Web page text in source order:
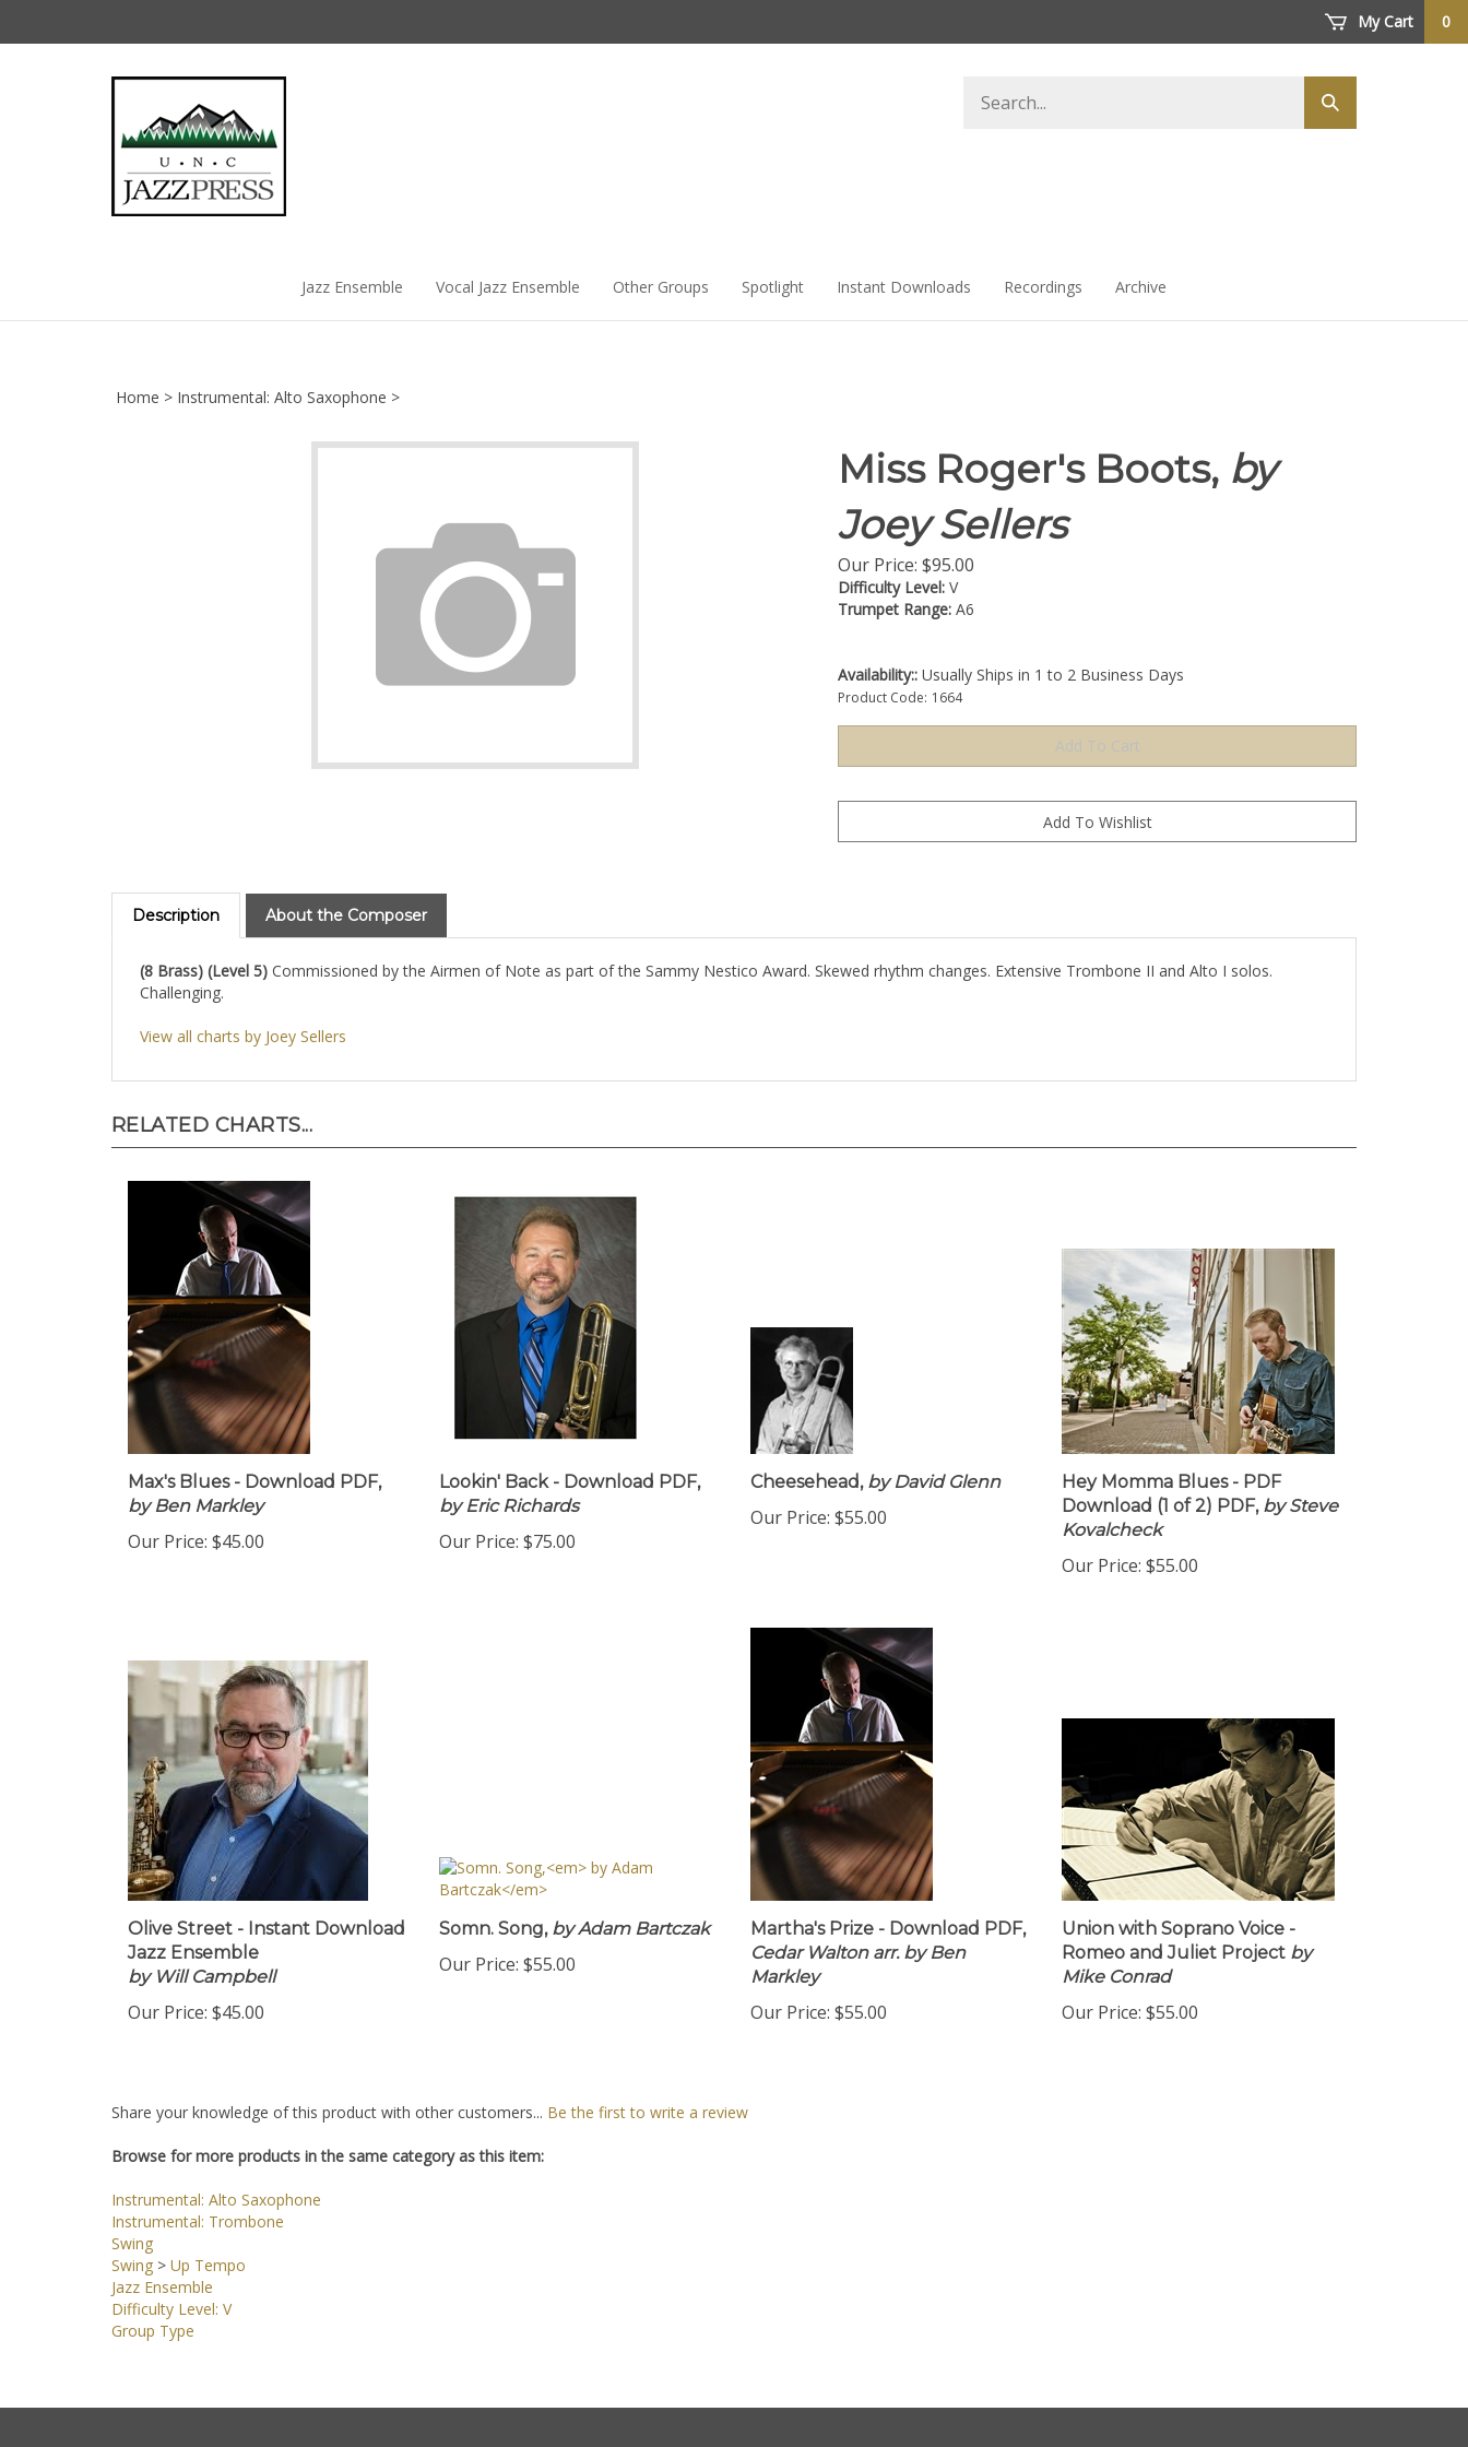
My Cart 0
store
Submit
search
Jazz Ensemble Vocal Jazz Ensemble Other Groups Spotlight Instant Downloads Recordings Archive
Home > Instrumental: Alto Saxophone >
Miss Roger's Boots, by
Joey Sellers
Our Price: $95.00
Difficulty Level: V
Trumpet Range: A6
Availability:: Usually Ships in 1 to 2 Business Days
Product Code: 1664
Description About the Composer
(8 Brass) (Level 5) Commissioned by the Airmen of Note as part of the Sammy Nestico Award. Skewed rhythm changes. Extensive Trombone II and Alto I solos.
Challenging.
View all charts by Joey Sellers
RELATED CHARTS...
Max's Blues - Download PDF,
by Ben Markley
Our Price: $45.00
Lookin' Back - Download PDF,
by Eric Richards
Our Price: $75.00
Cheesehead,by David Glenn
Our Price: $55.00
Hey Momma Blues - PDF
Download (1 of 2) PDF,by Steve
Kovalcheck
Our Price: $55.00
Olive Street - Instant Download
Jazz Ensemble
by Will Campbell
Our Price: $45.00
Somn. Song,by Adam Bartczak
Our Price: $55.00
Martha's Prize - Download PDF,
Cedar Walton arr. by Ben
Markley
Our Price: $55.00
Union with Soprano Voice -
Romeo and Juliet Project by
Mike Conrad
Our Price: $55.00
Share your knowledge of this product with other customers... Be the first to write a review
Browse for more products in the same category as this item:
Instrumental: Alto Saxophone
Instrumental: Trombone
Swing
Swing > Up Tempo
Jazz Ensemble
Difficulty Level: V
Group Type